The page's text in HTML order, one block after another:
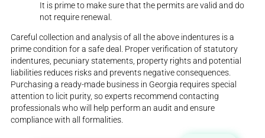
It is prime to make sure that the permits are valid and do
not require renewal.
Careful collection and analysis of all the above indentures is a
prime condition for a safe deal. Proper verification of statutory
indentures, pecuniary statements, property rights and potential
liabilities reduces risks and prevents negative consequences.
Purchasing a ready-made business in Georgia requires special
attention to licit purity, so experts recommend contacting
professionals who will help perform an audit and ensure
compliance with all formalities.